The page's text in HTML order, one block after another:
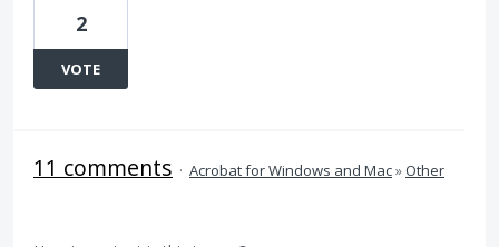
2
VOTE
11 comments · Acrobat for Windows and Mac»Other